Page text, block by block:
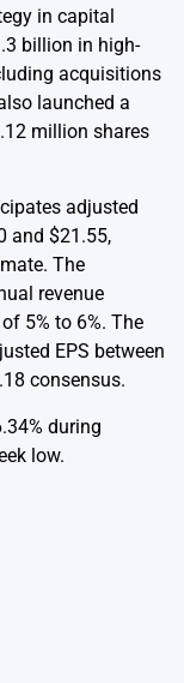
in capital
billion in high-
acquisitions
launched a
million shares
adjusted
and $21.55,
The
revenue
5% to 6%. The
EPS between
consensus.
during
low.